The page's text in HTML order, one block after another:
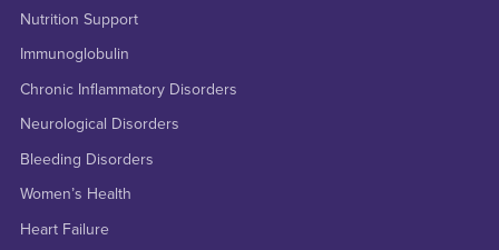
Nutrition Support
Immunoglobulin
Chronic Inflammatory Disorders
Neurological Disorders
Bleeding Disorders
Women’s Health
Heart Failure